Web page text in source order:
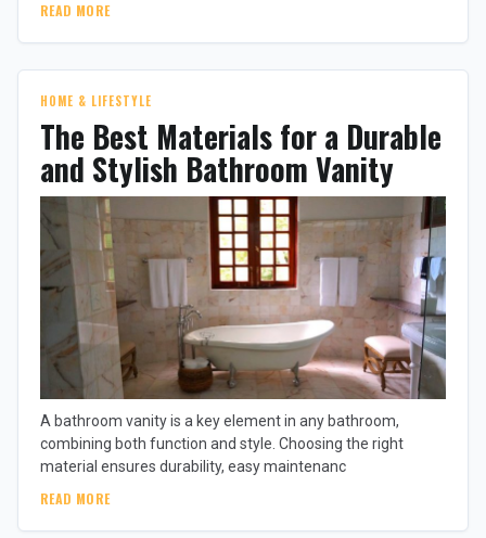
READ MORE
HOME & LIFESTYLE
The Best Materials for a Durable
and Stylish Bathroom Vanity
A bathroom vanity is a key element in any bathroom,
combining both function and style. Choosing the right
material ensures durability, easy maintenanc
READ MORE